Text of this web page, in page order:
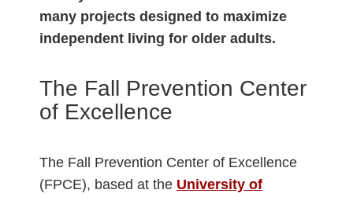
many projects designed to maximize
independent living for older adults.
The Fall Prevention Center
of Excellence
The Fall Prevention Center of Excellence
(FPCE), based at the University of